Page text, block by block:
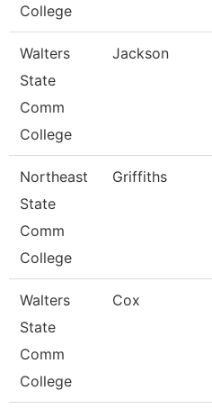
College
Walters
State
Comm
College
Jackson
Northeast
State
Comm
College
Griffiths
Walters
State
Comm
College
Cox